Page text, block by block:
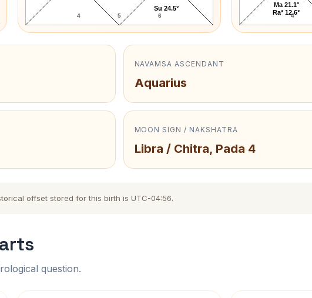
4 5 6
Su 24.5°
4
Ma 21.1°
Ra* 12.6°
NAVAMSA ASCENDANT
Aquarius
MOON SIGN / NAKSHATRA
Libra / Chitra, Pada 4
offset stored for this birth is UTC-04:56.
question.